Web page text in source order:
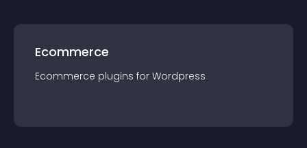
Ecommerce
Ecommerce plugins for Wordpress